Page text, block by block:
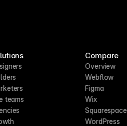
teams
Compare
Overview
Webflow
Figma
Wix
Squarespace
WordPress